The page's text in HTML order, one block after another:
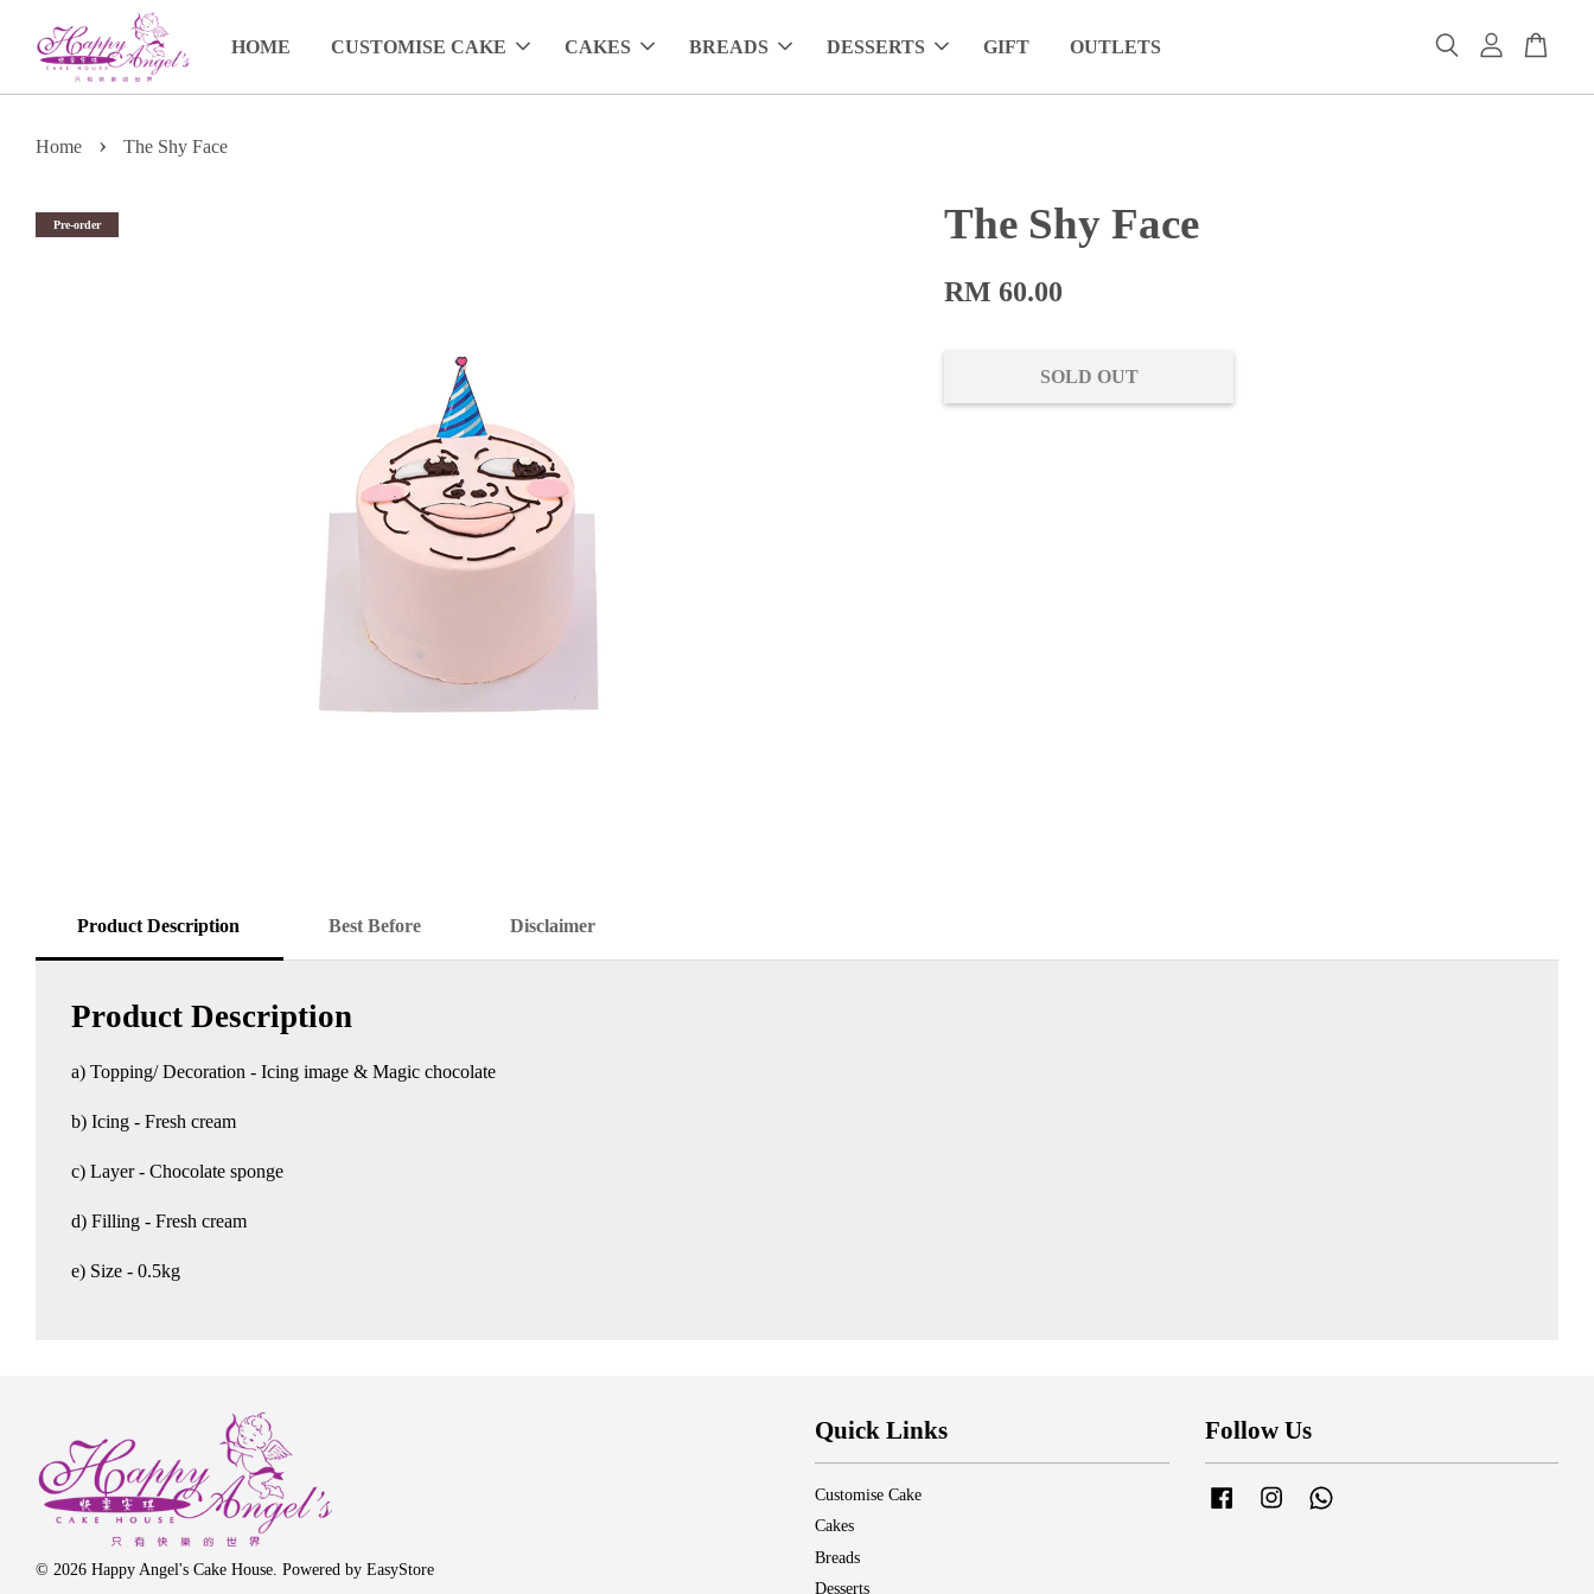
HOME CUSTOMISE CAKE CAKES BREADS DESSERTS GIFT OUTLETS
Home › The Shy Face
Pre-order The Shy Face
RM 60.00
SOLD OUT
Product Description Best Before Disclaimer
Product Description
a) Topping/ Decoration - Icing image & Magic chocolate
b) Icing - Fresh cream
c) Layer - Chocolate sponge
d) Filling - Fresh cream
e) Size - 0.5kg
© 2026 Happy Angel's Cake House. Powered by EasyStore
Quick Links
Customise Cake
Cakes
Breads
Desserts
Follow Us
Facebook Instagram